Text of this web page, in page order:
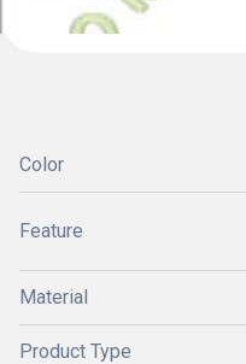
Color
Feature
Material
Product Type